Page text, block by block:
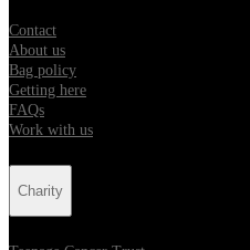
Contact
About us
Bag policy
Getting here
FAQs
Work with us
Charity